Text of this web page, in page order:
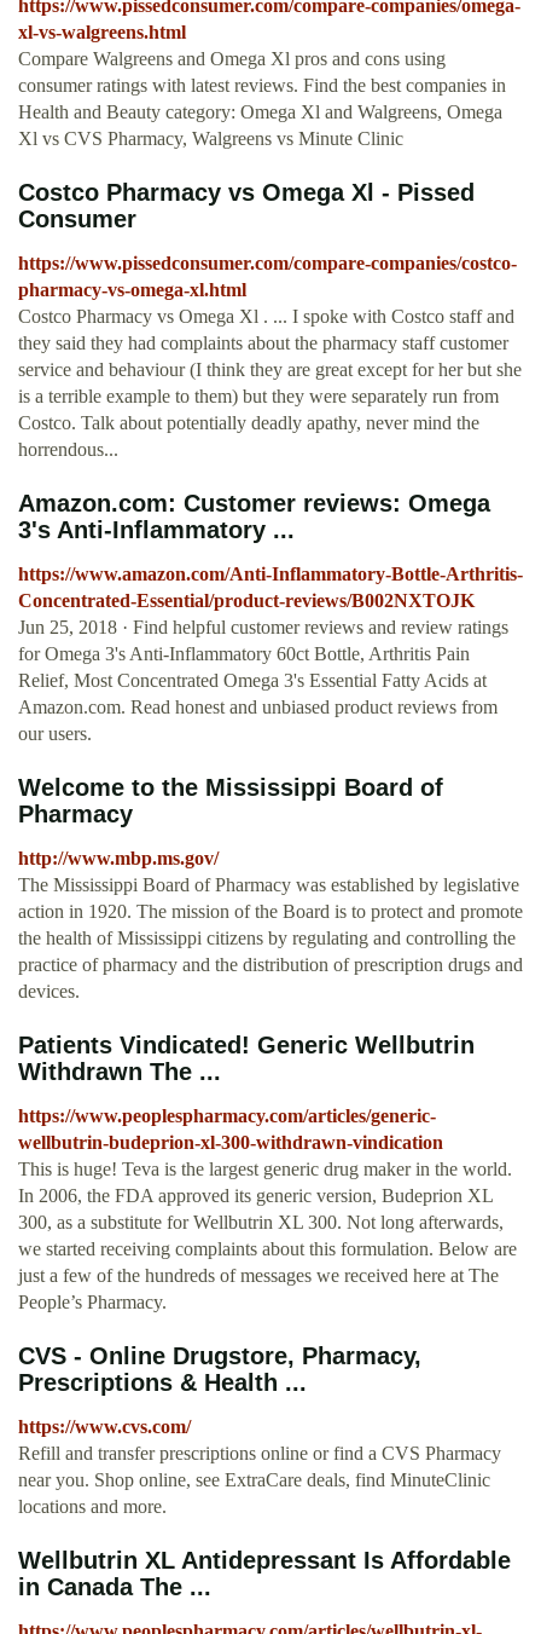
https://www.pissedconsumer.com/compare-companies/omega-
xl-vs-walgreens.html
Compare Walgreens and Omega Xl pros and cons using
consumer ratings with latest reviews. Find the best companies in
Health and Beauty category: Omega Xl and Walgreens, Omega
Xl vs CVS Pharmacy, Walgreens vs Minute Clinic
Costco Pharmacy vs Omega Xl - Pissed
Consumer
https://www.pissedconsumer.com/compare-companies/costco-
pharmacy-vs-omega-xl.html
Costco Pharmacy vs Omega Xl . ... I spoke with Costco staff and
they said they had complaints about the pharmacy staff customer
service and behaviour (I think they are great except for her but she
is a terrible example to them) but they were separately run from
Costco. Talk about potentially deadly apathy, never mind the
horrendous...
Amazon.com: Customer reviews: Omega
3's Anti-Inflammatory ...
https://www.amazon.com/Anti-Inflammatory-Bottle-Arthritis-
Concentrated-Essential/product-reviews/B002NXTOJK
Jun 25, 2018 · Find helpful customer reviews and review ratings
for Omega 3's Anti-Inflammatory 60ct Bottle, Arthritis Pain
Relief, Most Concentrated Omega 3's Essential Fatty Acids at
Amazon.com. Read honest and unbiased product reviews from
our users.
Welcome to the Mississippi Board of
Pharmacy
http://www.mbp.ms.gov/
The Mississippi Board of Pharmacy was established by legislative
action in 1920. The mission of the Board is to protect and promote
the health of Mississippi citizens by regulating and controlling the
practice of pharmacy and the distribution of prescription drugs and
devices.
Patients Vindicated! Generic Wellbutrin
Withdrawn The ...
https://www.peoplespharmacy.com/articles/generic-
wellbutrin-budeprion-xl-300-withdrawn-vindication
This is huge! Teva is the largest generic drug maker in the world.
In 2006, the FDA approved its generic version, Budeprion XL
300, as a substitute for Wellbutrin XL 300. Not long afterwards,
we started receiving complaints about this formulation. Below are
just a few of the hundreds of messages we received here at The
People’s Pharmacy.
CVS - Online Drugstore, Pharmacy,
Prescriptions & Health ...
https://www.cvs.com/
Refill and transfer prescriptions online or find a CVS Pharmacy
near you. Shop online, see ExtraCare deals, find MinuteClinic
locations and more.
Wellbutrin XL Antidepressant Is Affordable
in Canada The ...